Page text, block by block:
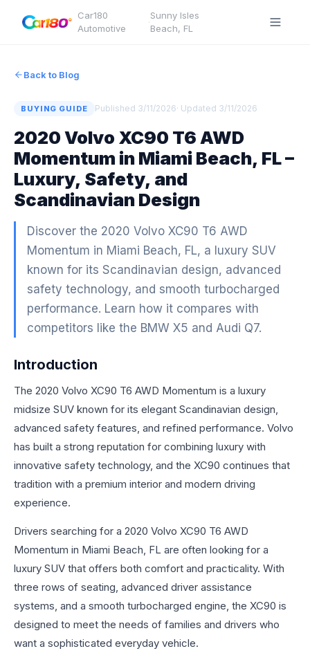
Car180
Automotive
·
Sunny Isles
Beach, FL
Back to Blog
BUYING GUIDE Published 3/11/2026· Updated 3/11/2026
2020 Volvo XC90 T6 AWD
Momentum in Miami Beach, FL –
Luxury, Safety, and
Scandinavian Design
Discover the 2020 Volvo XC90 T6 AWD
Momentum in Miami Beach, FL, a luxury SUV
known for its Scandinavian design, advanced
safety technology, and smooth turbocharged
performance. Learn how it compares with
competitors like the BMW X5 and Audi Q7.
Introduction
The 2020 Volvo XC90 T6 AWD Momentum is a luxury
midsize SUV known for its elegant Scandinavian design,
advanced safety features, and refined performance. Volvo
has built a strong reputation for combining luxury with
innovative safety technology, and the XC90 continues that
tradition with a premium interior and modern driving
experience.
Drivers searching for a 2020 Volvo XC90 T6 AWD
Momentum in Miami Beach, FL are often looking for a
luxury SUV that offers both comfort and practicality. With
three rows of seating, advanced driver assistance
systems, and a smooth turbocharged engine, the XC90 is
designed to meet the needs of families and drivers who
want a sophisticated everyday vehicle.